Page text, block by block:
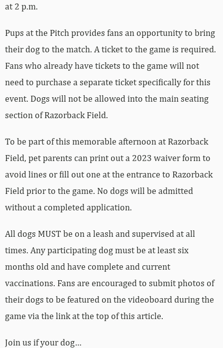
at 2 p.m.
Pups at the Pitch provides fans an opportunity to bring
their dog to the match. A ticket to the game is required.
Fans who already have tickets to the game will not
need to purchase a separate ticket specifically for this
event. Dogs will not be allowed into the main seating
section of Razorback Field.
To be part of this memorable afternoon at Razorback
Field, pet parents can print out a 2023 waiver form to
avoid lines or fill out one at the entrance to Razorback
Field prior to the game. No dogs will be admitted
without a completed application.
All dogs MUST be on a leash and supervised at all
times. Any participating dog must be at least six
months old and have complete and current
vaccinations. Fans are encouraged to submit photos of
their dogs to be featured on the videoboard during the
game via the link at the top of this article.
Join us if your dog…